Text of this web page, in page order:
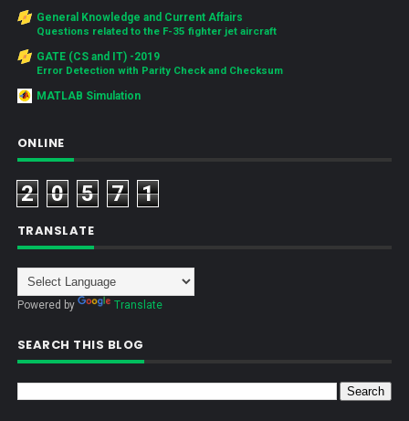
General Knowledge and Current Affairs
Questions related to the F-35 fighter jet aircraft
GATE (CS and IT) -2019
Error Detection with Parity Check and Checksum
MATLAB Simulation
ONLINE
2 0 5 7 1
TRANSLATE
Powered by Translate
SEARCH THIS BLOG